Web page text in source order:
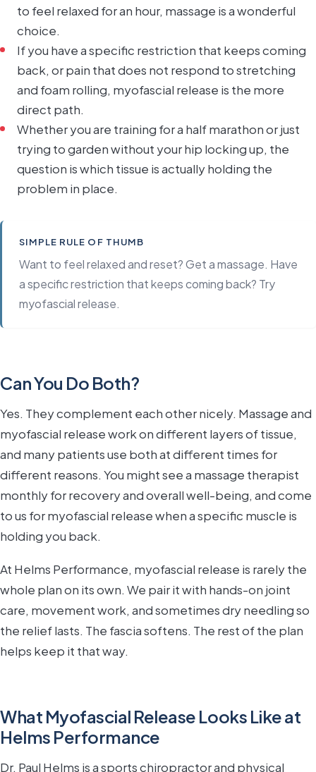
to feel relaxed for an hour, massage is a wonderful
choice.
If you have a specific restriction that keeps coming
back, or pain that does not respond to stretching
and foam rolling, myofascial release is the more
direct path.
Whether you are training for a half marathon or just
trying to garden without your hip locking up, the
question is which tissue is actually holding the
problem in place.
SIMPLE RULE OF THUMB
Want to feel relaxed and reset? Get a massage. Have
a specific restriction that keeps coming back? Try
myofascial release.
Can You Do Both?
Yes. They complement each other nicely. Massage and
myofascial release work on different layers of tissue,
and many patients use both at different times for
different reasons. You might see a massage therapist
monthly for recovery and overall well-being, and come
to us for myofascial release when a specific muscle is
holding you back.
At Helms Performance, myofascial release is rarely the
whole plan on its own. We pair it with hands-on joint
care, movement work, and sometimes dry needling so
the relief lasts. The fascia softens. The rest of the plan
helps keep it that way.
What Myofascial Release Looks Like at
Helms Performance
Dr. Paul Helms is a sports chiropractor and physical